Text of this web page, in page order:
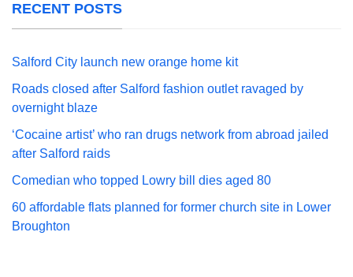
RECENT POSTS
Salford City launch new orange home kit
Roads closed after Salford fashion outlet ravaged by
overnight blaze
‘Cocaine artist’ who ran drugs network from abroad jailed
after Salford raids
Comedian who topped Lowry bill dies aged 80
60 affordable flats planned for former church site in Lower
Broughton